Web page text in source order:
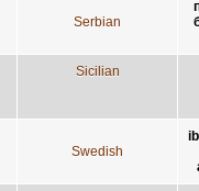
Serbian
Sicilian
Swedish